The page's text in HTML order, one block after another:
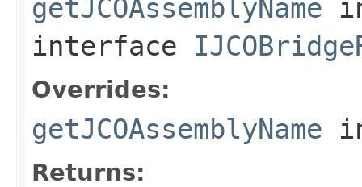
getJCOAssemblyName
interface
Overrides:
getJCOAssemblyName
Returns: